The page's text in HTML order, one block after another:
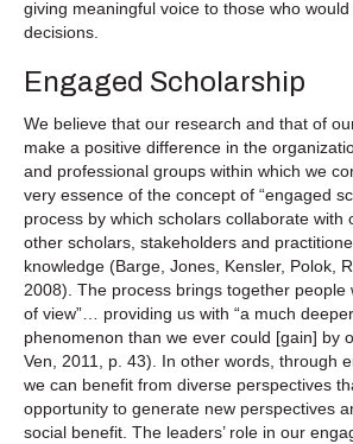
giving meaningful voice to those who
decisions.
Engaged Scholarship
We believe that our research and that of
make a positive difference in the
and professional groups within which we
very essence of the concept of “engaged
process by which scholars collaborate
other scholars, stakeholders and
knowledge (Barge, Jones, Kensler, Polok,
2008). The process brings together people
of view”… providing us with “a much
phenomenon than we ever could [gain] by
Ven, 2011, p. 43). In other words, through
we can benefit from diverse perspectives
opportunity to generate new perspectives
social benefit. The leaders’ role in our